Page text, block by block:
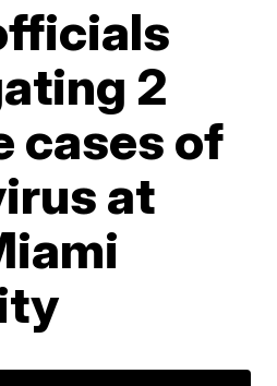
2
cases of
at